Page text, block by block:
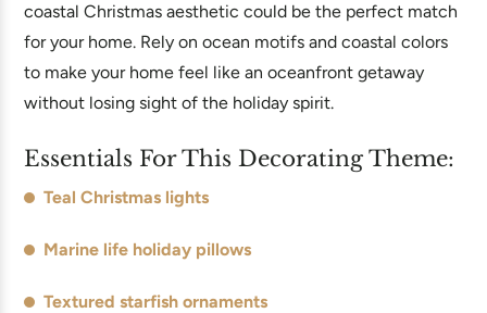
coastal Christmas aesthetic could be the perfect match
for your home. Rely on ocean motifs and coastal colors
to make your home feel like an oceanfront getaway
without losing sight of the holiday spirit.
Essentials For This Decorating Theme:
Teal Christmas lights
Marine life holiday pillows
Textured starfish ornaments